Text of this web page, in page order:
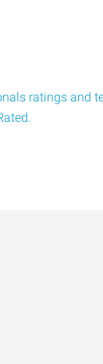
ratings and